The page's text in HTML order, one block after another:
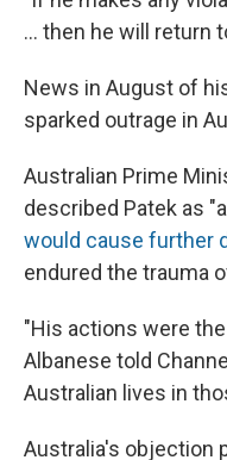
... then he will return
News in August of
sparked outrage in
Australian Prime
described Patek as
would cause further
endured the trauma
"His actions were
Albanese told
Australian lives in
Australia's objection